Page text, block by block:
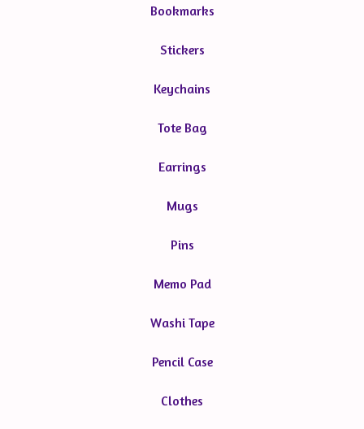
Bookmarks
Stickers
Keychains
Tote Bag
Earrings
Mugs
Pins
Memo Pad
Washi Tape
Pencil Case
Clothes